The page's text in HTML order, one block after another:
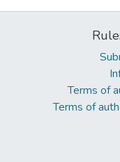
Terms of
Terms of